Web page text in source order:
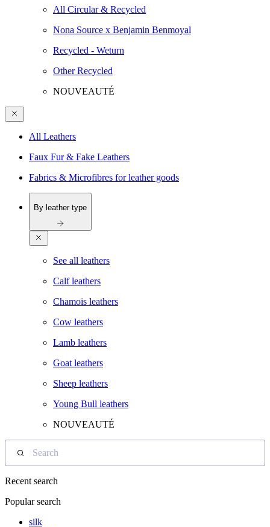
All Circular & Recycled
Nona Source x Benjamin Benmoyal
Recycled - Weturn
Other Recycled
NOUVEAUTÉ
All Leathers
Faux Fur & Fake Leathers
Fabrics & Microfibres for leather goods
By leather type
See all leathers
Calf leathers
Chamois leathers
Cow leathers
Lamb leathers
Goat leathers
Sheep leathers
Young Bull leathers
NOUVEAUTÉ
Search
Recent search
Popular search
silk